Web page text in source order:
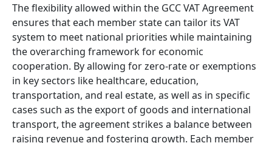
The flexibility allowed within the GCC VAT Agreement
ensures that each member state can tailor its VAT
system to meet national priorities while maintaining
the overarching framework for economic
cooperation. By allowing for zero-rate or exemptions
in key sectors like healthcare, education,
transportation, and real estate, as well as in specific
cases such as the export of goods and international
transport, the agreement strikes a balance between
raising revenue and fostering growth. Each member